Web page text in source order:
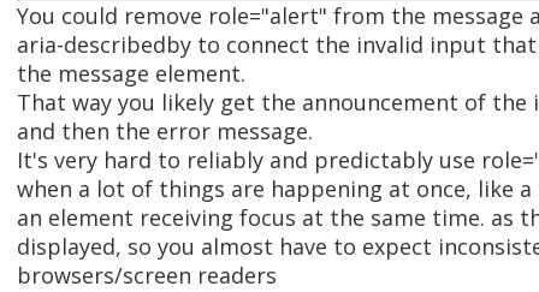
You could remove role="alert" from the message
aria-describedby to connect the invalid input that
the message element.
That way you likely get the announcement of
and then the error message.
It's very hard to reliably and predictably use
when a lot of things are happening at once, like
an element receiving focus at the same time. as
displayed, so you almost have to expect
browsers/screen readers